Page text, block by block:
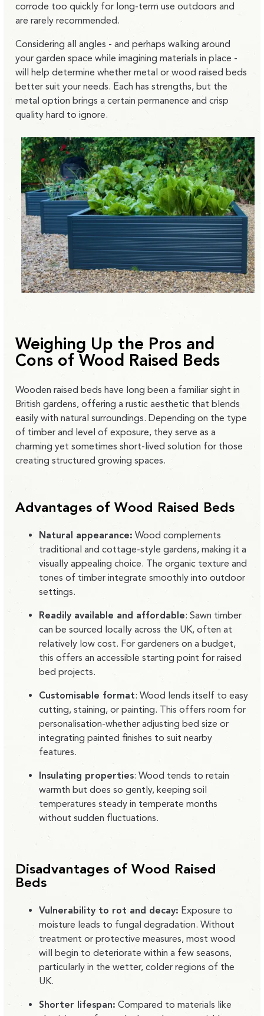
corrode too quickly for long-term use outdoors and
are rarely recommended.
Considering all angles - and perhaps walking around
your garden space while imagining materials in place -
will help determine whether metal or wood raised beds
better suit your needs. Each has strengths, but the
metal option brings a certain permanence and crisp
quality hard to ignore.
Weighing Up the Pros and
Cons of Wood Raised Beds
Wooden raised beds have long been a familiar sight in
British gardens, offering a rustic aesthetic that blends
easily with natural surroundings. Depending on the type
of timber and level of exposure, they serve as a
charming yet sometimes short-lived solution for those
creating structured growing spaces.
Advantages of Wood Raised Beds
Natural appearance: Wood complements
traditional and cottage-style gardens, making it a
visually appealing choice. The organic texture and
tones of timber integrate smoothly into outdoor
settings.
Readily available and affordable: Sawn timber
can be sourced locally across the UK, often at
relatively low cost. For gardeners on a budget,
this offers an accessible starting point for raised
bed projects.
Customisable format: Wood lends itself to easy
cutting, staining, or painting. This offers room for
personalisation-whether adjusting bed size or
integrating painted finishes to suit nearby
features.
Insulating properties: Wood tends to retain
warmth but does so gently, keeping soil
temperatures steady in temperate months
without sudden fluctuations.
Disadvantages of Wood Raised
Beds
Vulnerability to rot and decay: Exposure to
moisture leads to fungal degradation. Without
treatment or protective measures, most wood
will begin to deteriorate within a few seasons,
particularly in the wetter, colder regions of the
UK.
Shorter lifespan: Compared to materials like